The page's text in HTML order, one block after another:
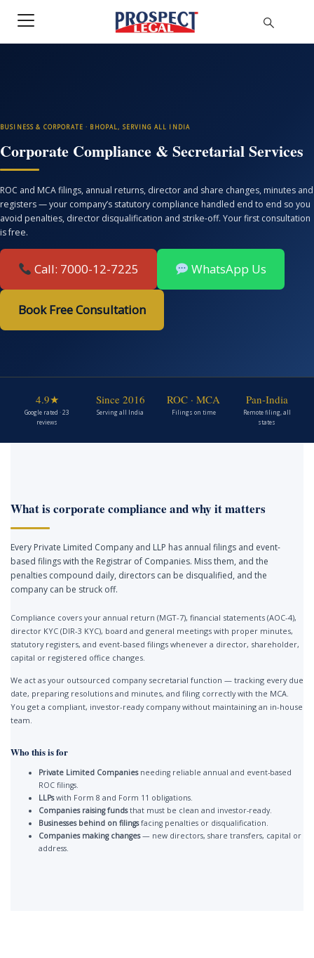
BUSINESS & CORPORATE · BHOPAL, SERVING ALL INDIA
Corporate Compliance & Secretarial Services
ROC and MCA filings, annual returns, director and share changes, minutes and
registers — your company’s statutory compliance handled end to end so you
avoid penalties, director disqualification and strike-off. Your first consultation
is free.
Call: 7000-12-7225 WhatsApp Us
Book Free Consultation
4.9★
Google rated · 23
reviews
Since 2016
Serving all India
ROC · MCA
Filings on time
Pan-India
Remote filing, all
states
What is corporate compliance and why it matters
Every Private Limited Company and LLP has annual filings and event-
based filings with the Registrar of Companies. Miss them, and the
penalties compound daily, directors can be disqualified, and the
company can be struck off.
Compliance covers your annual return (MGT-7), financial statements (AOC-4),
director KYC (DIR-3 KYC), board and general meetings with proper minutes,
statutory registers, and event-based filings whenever a director, shareholder,
capital or registered office changes.
We act as your outsourced company secretarial function — tracking every due
date, preparing resolutions and minutes, and filing correctly with the MCA.
You get a compliant, investor-ready company without maintaining an in-house
team.
Who this is for
Private Limited Companiesneeding reliable annual and event-based
ROC filings.
LLPswith Form 8 and Form 11 obligations.
Companies raising fundsthat must be clean and investor-ready.
Businesses behind on filingsfacing penalties or disqualification.
Companies making changes— new directors, share transfers, capital or
address.